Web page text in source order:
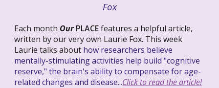
Fox
Each month OurPLACEfeatures a helpful article,
written by our very own Laurie Fox. This week
Laurie talks about how researchers believe
mentally-stimulating activities help build "cognitive
reserve," the brain's ability to compensate for age-
related changes and disease...Click to read the article!